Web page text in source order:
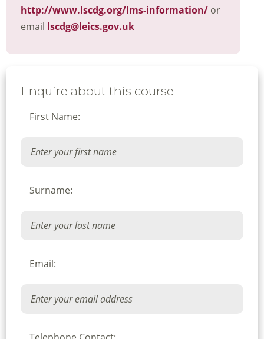
http://www.lscdg.org/lms-information/ or
email lscdg@leics.gov.uk
Enquire about this course
First Name:
Surname:
Email: